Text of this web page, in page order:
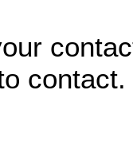
contact.